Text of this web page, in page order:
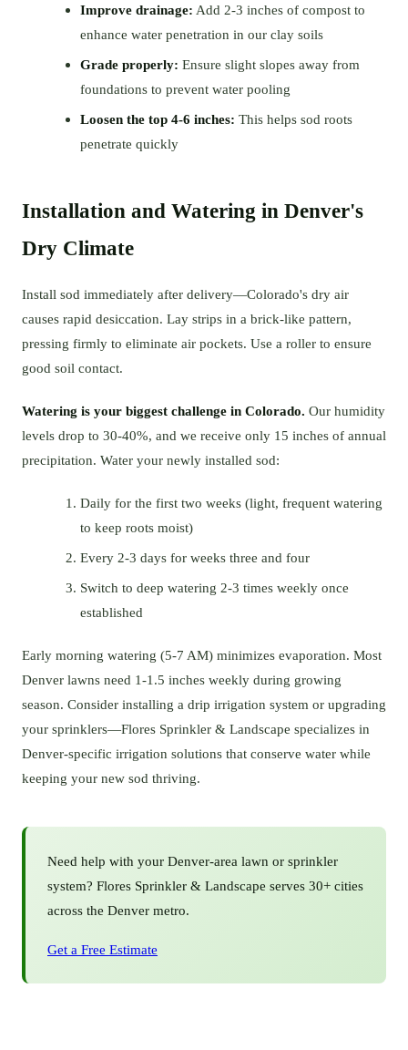
Improve drainage: Add 2-3 inches of compost to
enhance water penetration in our clay soils
Grade properly: Ensure slight slopes away from
foundations to prevent water pooling
Loosen the top 4-6 inches: This helps sod roots
penetrate quickly
Installation and Watering in Denver's
Dry Climate
Install sod immediately after delivery—Colorado's dry air
causes rapid desiccation. Lay strips in a brick-like pattern,
pressing firmly to eliminate air pockets. Use a roller to ensure
good soil contact.
Watering is your biggest challenge in Colorado. Our humidity
levels drop to 30-40%, and we receive only 15 inches of annual
precipitation. Water your newly installed sod:
Daily for the first two weeks (light, frequent watering
to keep roots moist)
Every 2-3 days for weeks three and four
Switch to deep watering 2-3 times weekly once
established
Early morning watering (5-7 AM) minimizes evaporation. Most
Denver lawns need 1-1.5 inches weekly during growing
season. Consider installing a drip irrigation system or upgrading
your sprinklers—Flores Sprinkler & Landscape specializes in
Denver-specific irrigation solutions that conserve water while
keeping your new sod thriving.
Need help with your Denver-area lawn or sprinkler
system? Flores Sprinkler & Landscape serves 30+ cities
across the Denver metro.
Get a Free Estimate